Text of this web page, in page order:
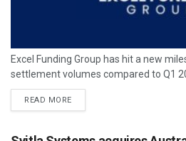
Excel Funding Group has hit a new
settlement volumes compared to Q1
READ MORE